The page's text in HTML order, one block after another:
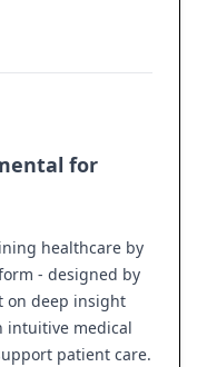
for
healthcare by
- designed by
on deep insight
intuitive medical
patient care.